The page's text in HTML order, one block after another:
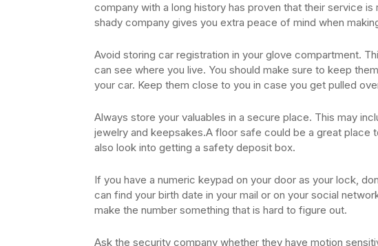
company with a long history has proven that their service is
shady company gives you extra peace of mind when
Avoid storing car registration in your glove compartment.
can see where you live. You should make sure to keep
your car. Keep them close to you in case you get pulled
Always store your valuables in a secure place. This may
jewelry and keepsakes.A floor safe could be a great place
also look into getting a safety deposit box.
If you have a numeric keypad on your door as your lock,
can find your birth date in your mail or on your social
make the number something that is hard to figure out.
Ask the security company whether they have motion